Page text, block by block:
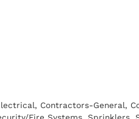
Contractors-General